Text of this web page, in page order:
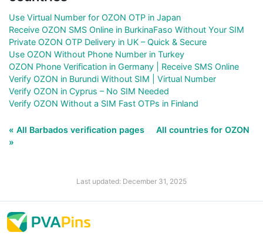
Use Virtual Number for OZON OTP in Japan
Receive OZON SMS Online in BurkinaFaso Without Your SIM
Private OZON OTP Delivery in UK – Quick & Secure
Use OZON Without Phone Number in Turkey
OZON Phone Verification in Germany | Receive SMS Online
Verify OZON in Burundi Without SIM | Virtual Number
Verify OZON in Cyprus – No SIM Needed
Verify OZON Without a SIM Fast OTPs in Finland
« All Barbados verification pages
All countries for OZON
»
Last updated: December 31, 2025